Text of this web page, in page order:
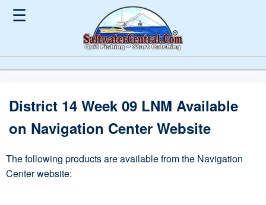
☰
District 14 Week 09 LNM Available
on Navigation Center Website
The following products are available from the Navigation
Center website: